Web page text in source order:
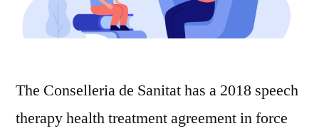
The Conselleria de Sanitat has a 2018 speech
therapy health treatment agreement in force